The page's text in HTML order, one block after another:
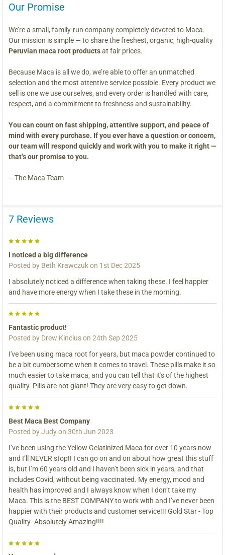
Our Promise
We’re a small, family-run company completely devoted to Maca.
Our mission is simple — to share the freshest, organic, high-quality
Peruvian maca root productsat fair prices.
Because Maca is all we do, we’re able to offer an unmatched
selection and the most attentive service possible. Every product we
sell is one we use ourselves, and every order is handled with care,
respect, and a commitment to freshness and sustainability.
You can count on fast shipping, attentive support, and peace of
mind with every purchase. If you ever have a question or concern,
our team will respond quickly and work with you to make it right —
that’s our promise to you.
– The Maca Team
7 Reviews
5
I noticed a big difference
Posted by Beth Krawczukon 1st Dec 2025
I absolutely noticed a difference when taking these. I feel happier
and have more energy when I take these in the morning.
5
Fantastic product!
Posted by Drew Kinciuson 24th Sep 2025
I've been using maca root for years, but maca powder continued to
be a bit cumbersome when it comes to travel. These pills make it so
much easier to take maca, and you can tell that it's of the highest
quality. Pills are not giant! They are very easy to get down.
5
Best Maca Best Company
Posted byJudyon 30th Jun 2023
I’ve been using the Yellow Gelatinized Maca for over 10 years now
and I’ll NEVER stop!! I can go on and on about how great this stuff
is, but I’m 60 years old and I haven’t been sick in years, and that
includes Covid, without being vaccinated. My energy, mood and
health has improved and I always know when I don’t take my
Maca. This is the BEST COMPANY to work with and I’ve never been
happier with their products and customer service!!! Gold Star - Top
Quality- Absolutely Amazing!!!!
5